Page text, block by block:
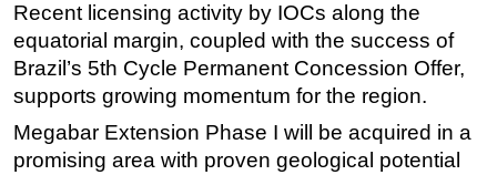
ROV & Dive Support
Subsea
Deepwater
Shallow Water
Drilling
Recent licensing activity by IOCs along the
equatorial margin, coupled with the success of
Brazil’s 5th Cycle Permanent Concession Offer,
supports growing momentum for the region.
Megabar Extension Phase I will be acquired in a
promising area with proven geological potential